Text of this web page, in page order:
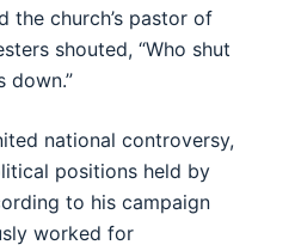
the church’s pastor of
shouted, “Who shut
down.”
national controversy,
positions held by
to his campaign
worked for